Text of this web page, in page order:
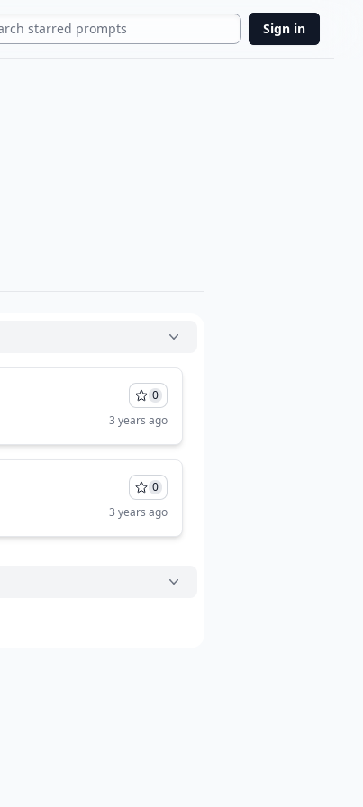
Sign in
0
3 years ago
0
3 years ago